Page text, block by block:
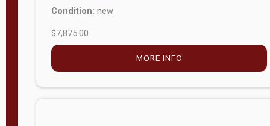
Condition: new
$7,875.00
MORE INFO